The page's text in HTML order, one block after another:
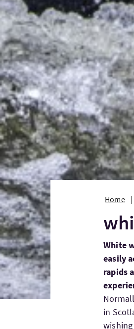
Home
White
easily
rapids
in